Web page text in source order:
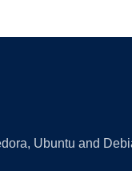
Ubuntu and